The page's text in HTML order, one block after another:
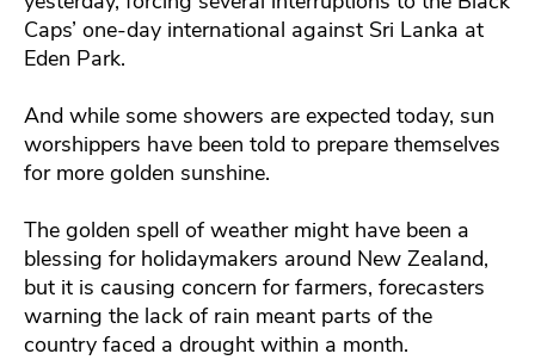
Caps’ one-day international against Sri Lanka at
Eden Park.
And while some showers are expected today, sun
worshippers have been told to prepare themselves
for more golden sunshine.
The golden spell of weather might have been a
blessing for holidaymakers around New Zealand,
but it is causing concern for farmers, forecasters
warning the lack of rain meant parts of the
country faced a drought within a month.